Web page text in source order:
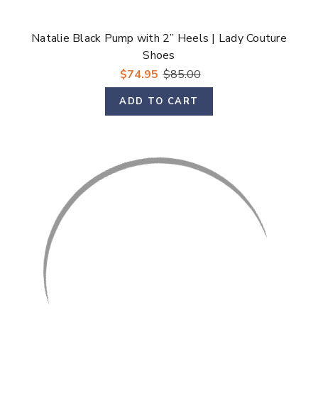
Natalie Black Pump with 2” Heels | Lady Couture
Shoes
$74.95 $85.00
ADD TO CART